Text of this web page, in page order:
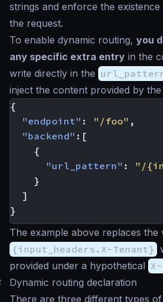
strings and enforce the
the request.
To enable dynamic routing, you
any specific extra entry in the
write directly in the
inject the content provided by
{
"endpoint" : "/foo" ,
"backend" :[
{
"url_pattern" :
"/
}
]
}
The example above replaces the
{input_headers.X-Tenant}
provided under a hypothetical
Dynamic routing declaration
There are three different types